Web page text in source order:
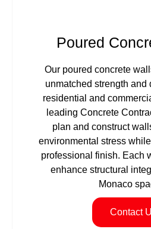
Poured
Our poured concrete
unmatched strength and
residential and
leading Concrete
plan and construct
environmental stress
professional finish. Each
enhance structural
Monaco
Contact